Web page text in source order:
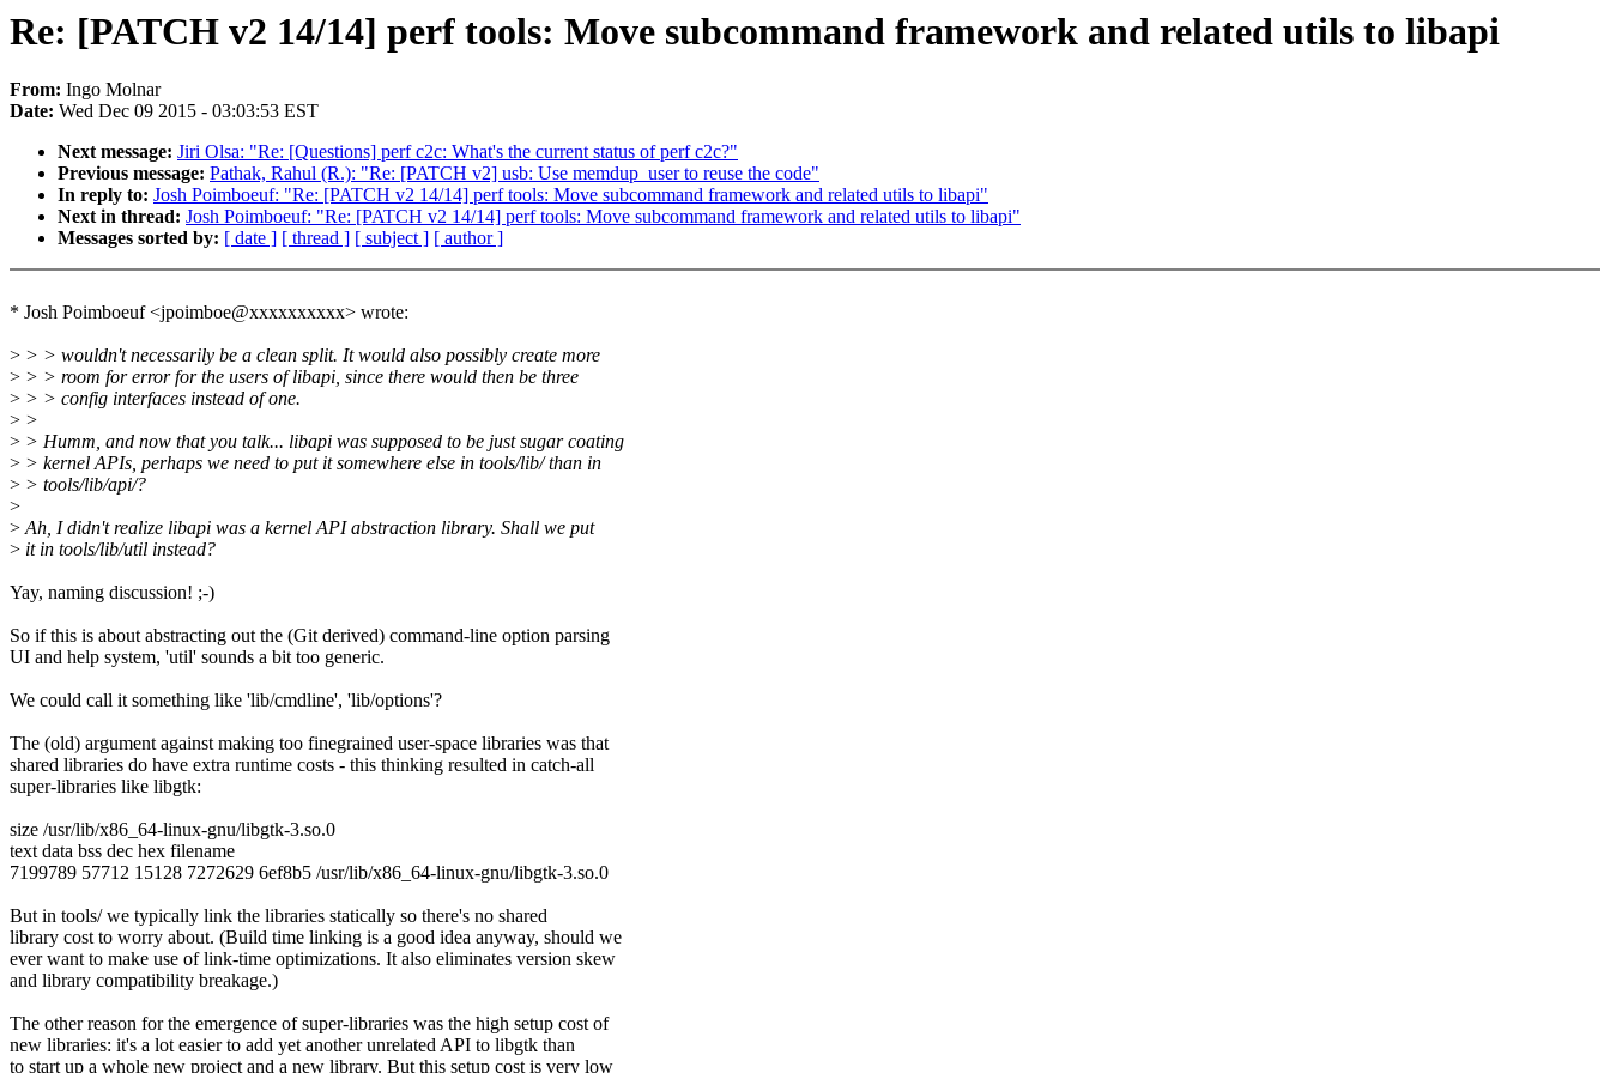
Re: [PATCH v2 14/14] perf tools: Move subcommand framework and related utils to libapi
From: Ingo Molnar
Date: Wed Dec 09 2015 - 03:03:53 EST
Next message: Jiri Olsa: "Re: [Questions] perf c2c: What's the current status of perf c2c?"
Previous message: Pathak, Rahul (R.): "Re: [PATCH v2] usb: Use memdup_user to reuse the code"
In reply to: Josh Poimboeuf: "Re: [PATCH v2 14/14] perf tools: Move subcommand framework and related utils to libapi"
Next in thread: Josh Poimboeuf: "Re: [PATCH v2 14/14] perf tools: Move subcommand framework and related utils to libapi"
Messages sorted by: [ date ] [ thread ] [ subject ] [ author ]
* Josh Poimboeuf <jpoimboe@xxxxxxxxxx> wrote:
> > > wouldn't necessarily be a clean split. It would also possibly create more
> > > room for error for the users of libapi, since there would then be three
> > > config interfaces instead of one.
> >
> > Humm, and now that you talk... libapi was supposed to be just sugar coating
> > kernel APIs, perhaps we need to put it somewhere else in tools/lib/ than in
> > tools/lib/api/?
>
>Ah, I didn't realize libapi was a kernel API abstraction library. Shall we put
> it in tools/lib/util instead?
Yay, naming discussion! ;-)
So if this is about abstracting out the (Git derived) command-line option parsing
UI and help system, 'util' sounds a bit too generic.
We could call it something like 'lib/cmdline', 'lib/options'?
The (old) argument against making too finegrained user-space libraries was that
shared libraries do have extra runtime costs - this thinking resulted in catch-all
super-libraries like libgtk:
size /usr/lib/x86_64-linux-gnu/libgtk-3.so.0
text data bss dec hex filename
7199789 57712 15128 7272629 6ef8b5 /usr/lib/x86_64-linux-gnu/libgtk-3.so.0
But in tools/ we typically link the libraries statically so there's no shared
library cost to worry about. (Build time linking is a good idea anyway, should we
ever want to make use of link-time optimizations. It also eliminates version skew
and library compatibility breakage.)
The other reason for the emergence of super-libraries was the high setup cost of
new libraries: it's a lot easier to add yet another unrelated API to libgtk than
to start up a whole new project and a new library. But this setup cost is very low